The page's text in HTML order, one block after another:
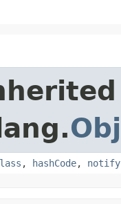
, hashCode, notify